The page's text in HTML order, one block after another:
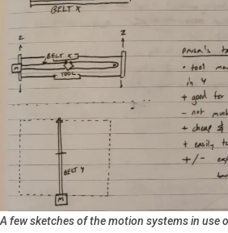
A few sketches of the motion systems in use